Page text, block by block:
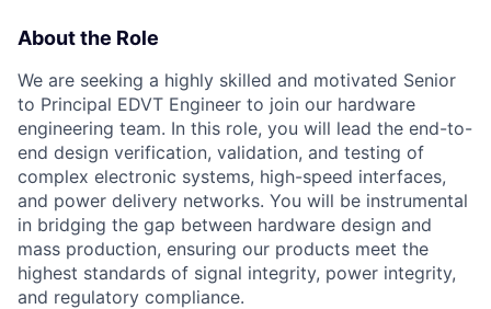
About the Role
We are seeking a highly skilled and motivated Senior
to Principal EDVT Engineer to join our hardware
engineering team. In this role, you will lead the end-to-
end design verification, validation, and testing of
complex electronic systems, high-speed interfaces,
and power delivery networks. You will be instrumental
in bridging the gap between hardware design and
mass production, ensuring our products meet the
highest standards of signal integrity, power integrity,
and regulatory compliance.